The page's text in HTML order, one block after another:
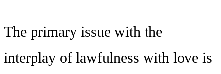
The primary issue with the
interplay of lawfulness with love is